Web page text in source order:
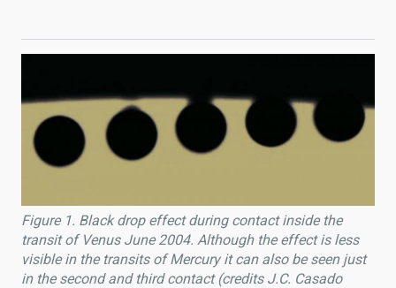
Figure 1. Black drop effect during contact inside the
transit of Venus June 2004. Although the effect is less
visible in the transits of Mercury it can also be seen just
in the second and third contact (credits J.C. Casado